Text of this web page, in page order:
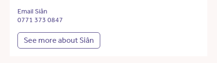
Email Siân
0771 373 0847
See more about Siân